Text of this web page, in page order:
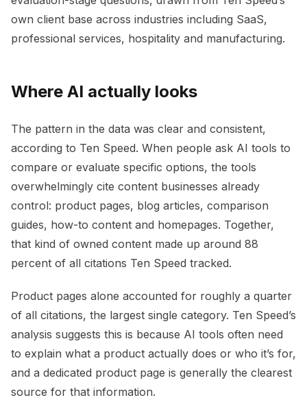
own client base across industries including SaaS,
professional services, hospitality and manufacturing.
Where AI actually looks
The pattern in the data was clear and consistent,
according to Ten Speed. When people ask AI tools to
compare or evaluate specific options, the tools
overwhelmingly cite content businesses already
control: product pages, blog articles, comparison
guides, how-to content and homepages. Together,
that kind of owned content made up around 88
percent of all citations Ten Speed tracked.
Product pages alone accounted for roughly a quarter
of all citations, the largest single category. Ten Speed’s
analysis suggests this is because AI tools often need
to explain what a product actually does or who it’s for,
and a dedicated product page is generally the clearest
source for that information.